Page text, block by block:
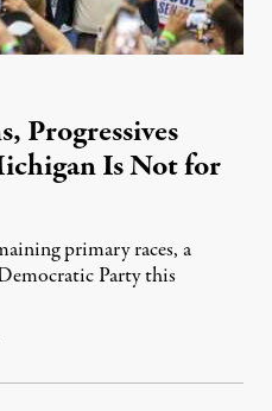
Progressives
Is Not for
primary races, a
Party this
5, 2026